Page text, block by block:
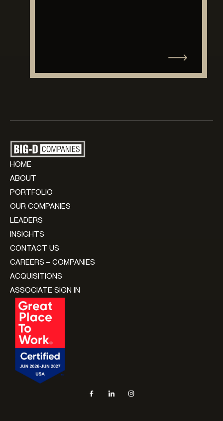
HOME
ABOUT
PORTFOLIO
OUR COMPANIES
LEADERS
INSIGHTS
CONTACT US
CAREERS – COMPANIES
ACQUISITIONS
ASSOCIATE SIGN IN
Facebook, opens in new tab
LinkedIn, opens in new tab
Instagram, opens in new tab